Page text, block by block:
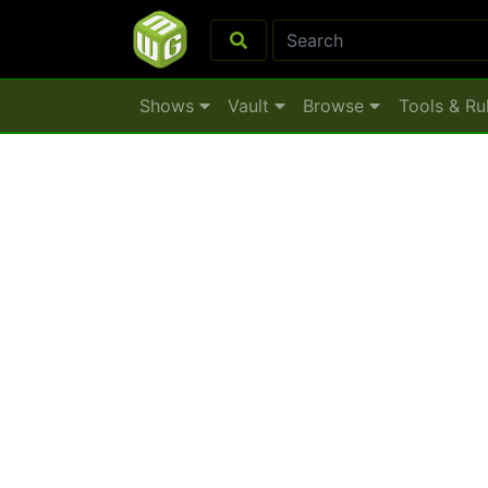
Shows Vault Browse Tools &